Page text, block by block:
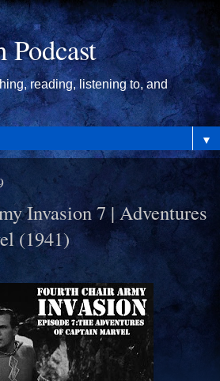
reading, listening to, and
▼
Invasion 7 | Adventures
(1941)